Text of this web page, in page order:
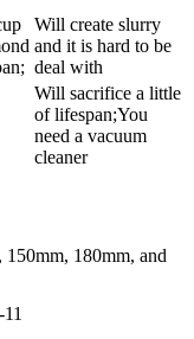
Will create slurry
and it is hard to be
deal with
Will sacrifice a little
of lifespan;You
need a vacuum
cleaner
150mm, 180mm, and